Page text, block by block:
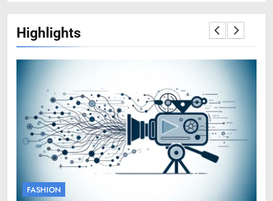
Highlights
FASHION